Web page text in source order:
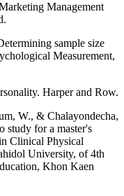
Management
sample size
Measurement,
Harper and Row.
W., & Chalayondecha,
study for a master's
Clinical Physical
University, of 4th
Khon Kaen